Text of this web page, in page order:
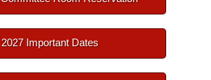
2027 Important Dates